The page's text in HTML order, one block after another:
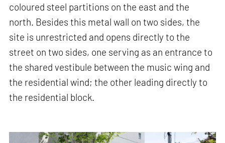
coloured steel partitions on the east and the
north. Besides this metal wall on two sides, the
site is unrestricted and opens directly to the
street on two sides, one serving as an entrance to
the shared vestibule between the music wing and
the residential wind; the other leading directly to
the residential block.